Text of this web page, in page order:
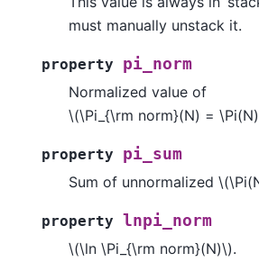
must manually unstack it.
property
pi_norm
Normalized value of
\(\Pi_{\rm norm}(N) =
property
pi_sum
Sum of unnormalized
property lnpi_norm
\(\ln \Pi_{\rm norm}(N)\).